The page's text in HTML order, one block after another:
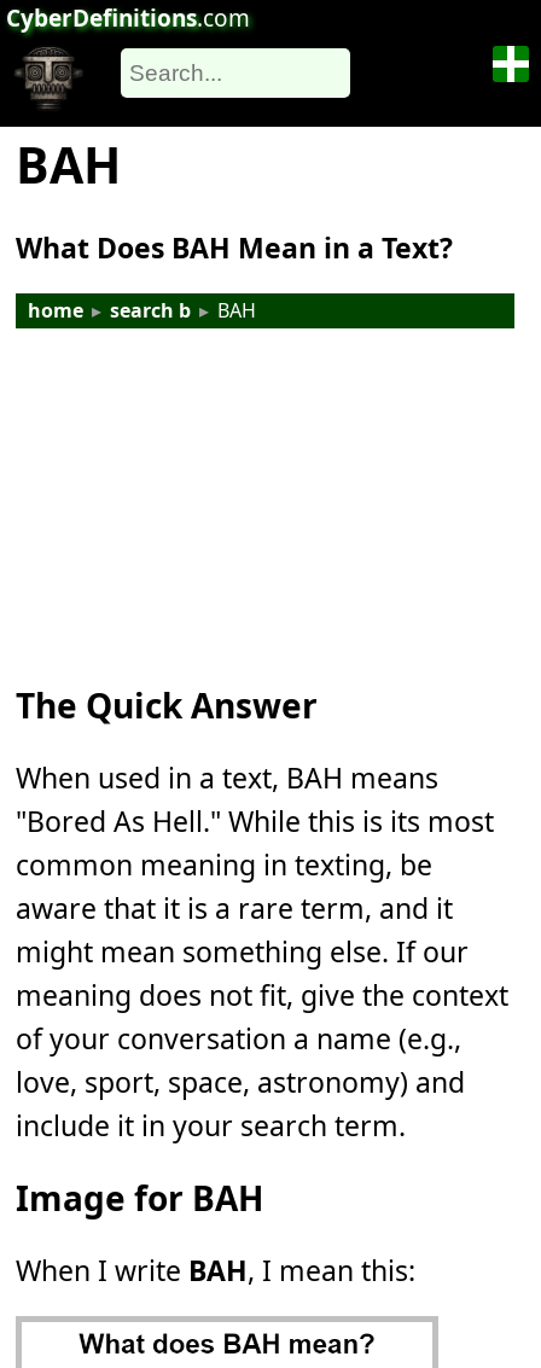
CyberDefinitions.com
BAH
What Does BAH Mean in a Text?
home ▸ search b ▸ BAH
The Quick Answer
When used in a text, BAH means
"Bored As Hell." While this is its most
common meaning in texting, be
aware that it is a rare term, and it
might mean something else. If our
meaning does not fit, give the context
of your conversation a name (e.g.,
love, sport, space, astronomy) and
include it in your search term.
Image for BAH
When I write BAH, I mean this: